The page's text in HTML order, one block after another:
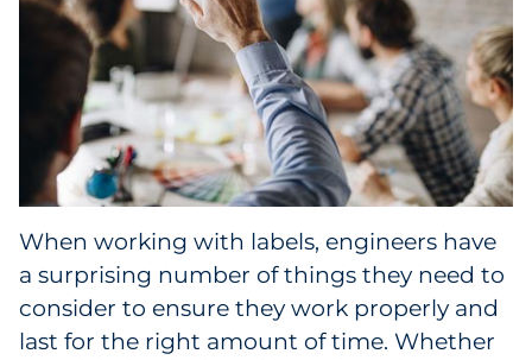
Consumer Packaged Goods
Cosmetics
E-Commerce
Financial Services
Food & Beverage
When working with labels, engineers have
a surprising number of things they need to
consider to ensure they work properly and
last for the right amount of time. Whether